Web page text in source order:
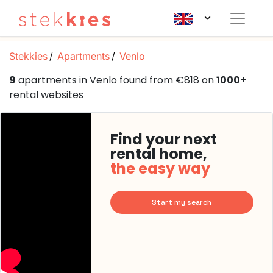
Stekkies Apartments Venlo
9 apartments in Venlo found from €818 on1000+
rental websites
Find your next
rental home,
the easy way
Start my search